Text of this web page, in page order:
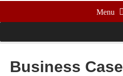
Menu
Business Case